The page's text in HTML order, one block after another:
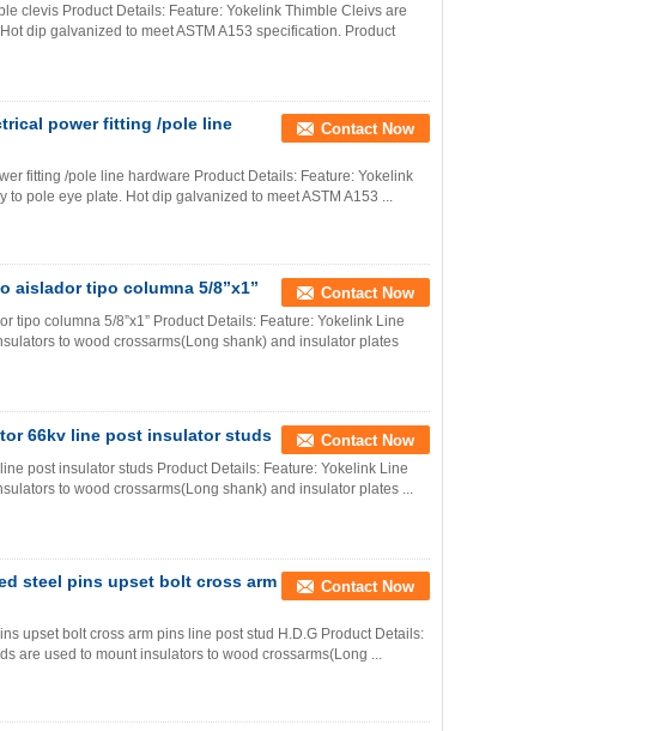
clevis Product Details: Feature: Yokelink Thimble Cleivs are
dip galvanized to meet ASTM A153 specification. Product
power fitting /pole line
Contact Now
fitting /pole line hardware Product Details: Feature: Yokelink
pole eye plate. Hot dip galvanized to meet ASTM A153 ...
aislador tipo columna 5/8”x1” Contact Now
tipo columna 5/8”x1” Product Details: Feature: Yokelink Line
to wood crossarms(Long shank) and insulator plates
66kv line post insulator studs Contact Now
post insulator studs Product Details: Feature: Yokelink Line
to wood crossarms(Long shank) and insulator plates ...
steel pins upset bolt cross arm
Contact Now
upset bolt cross arm pins line post stud H.D.G Product Details:
are used to mount insulators to wood crossarms(Long ...